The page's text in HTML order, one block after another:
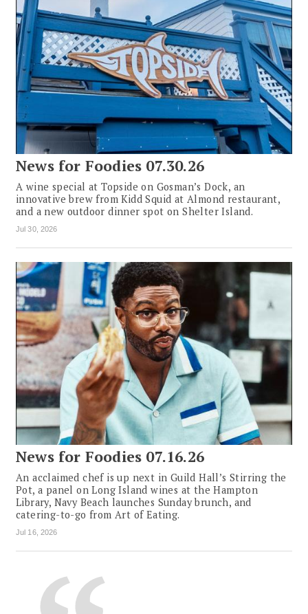
News for Foodies 07.30.26
A wine special at Topside on Gosman’s Dock, an
innovative brew from Kidd Squid at Almond restaurant,
and a new outdoor dinner spot on Shelter Island.
Jul 30, 2026
News for Foodies 07.16.26
An acclaimed chef is up next in Guild Hall’s Stirring the
Pot, a panel on Long Island wines at the Hampton
Library, Navy Beach launches Sunday brunch, and
catering-to-go from Art of Eating.
Jul 16, 2026